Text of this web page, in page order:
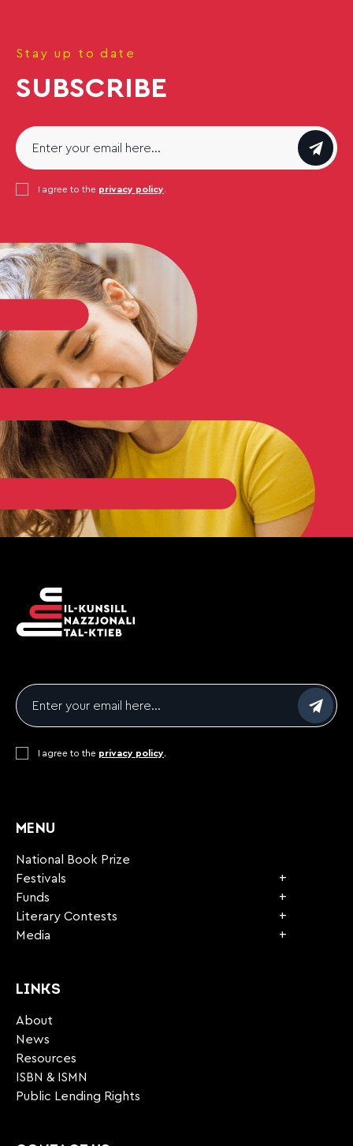
Stay up to date
SUBSCRIBE
Email
Consent*
I agree to the privacy policy.
MENU
National Book Prize
Festivals
Funds
Literary Contests
Media
LINKS
About
News
Resources
ISBN & ISMN
Public Lending Rights
Email
Consent*
I agree to the privacy policy.